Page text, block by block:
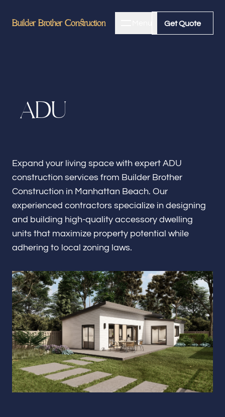
Builder Brother Construction Get Quote
Builder Brother Construction Get Quote
About
Kitchen Remodeling
Renovations & Remodeling
ADU
Interior & Exterior Design
Flooring & Baseboard
ADU
Expand your living space with expert ADU
construction services from Builder Brother
Construction in Manhattan Beach. Our
experienced contractors specialize in designing
and building high-quality accessory dwelling
units that maximize property potential while
adhering to local zoning laws.